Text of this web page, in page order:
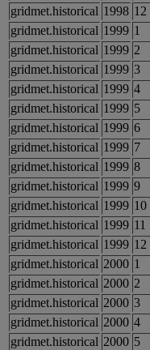
gridmet.historical 1998 12
gridmet.historical 1999 1
gridmet.historical 1999 2
gridmet.historical 1999 3
gridmet.historical 1999 4
gridmet.historical 1999 5
gridmet.historical 1999 6
gridmet.historical 1999 7
gridmet.historical 1999 8
gridmet.historical 1999 9
gridmet.historical 1999 10
gridmet.historical 1999 11
gridmet.historical 1999 12
gridmet.historical 2000 1
gridmet.historical 2000 2
gridmet.historical 2000 3
gridmet.historical 2000 4
gridmet.historical 2000 5